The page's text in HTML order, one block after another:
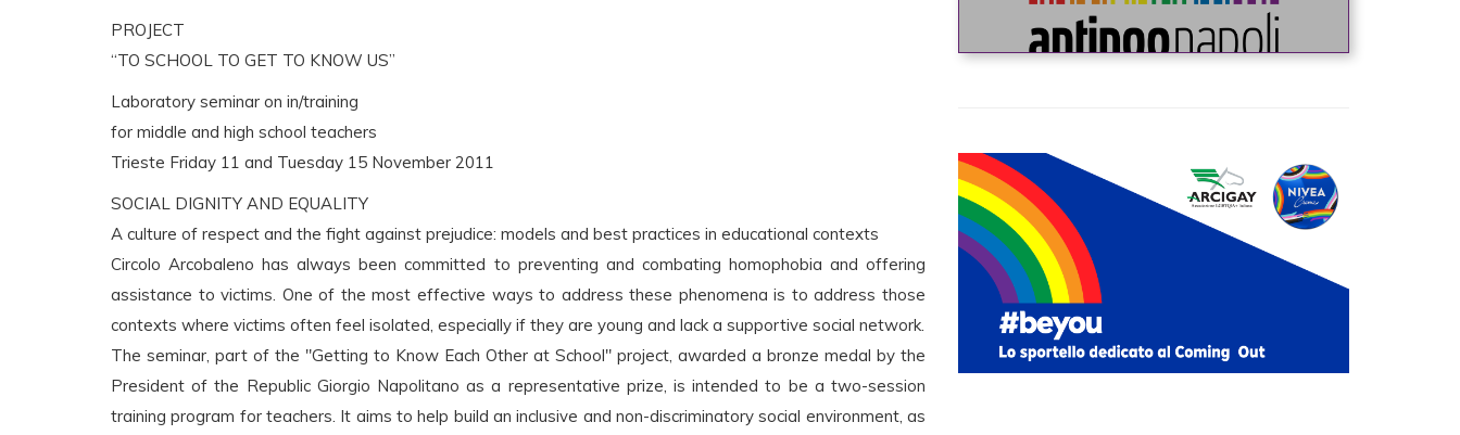
PROJECT
“TO SCHOOL TO GET TO KNOW US”
Laboratory seminar on in/training
for middle and high school teachers
Trieste Friday 11 and Tuesday 15 November 2011
SOCIAL DIGNITY AND EQUALITY
A culture of respect and the fight against prejudice: models and best practices in educational contexts
Circolo Arcobaleno has always been committed to preventing and combating homophobia and offering
assistance to victims. One of the most effective ways to address these phenomena is to address those
contexts where victims often feel isolated, especially if they are young and lack a supportive social network.
The seminar, part of the "Getting to Know Each Other at School" project, awarded a bronze medal by the
President of the Republic Giorgio Napolitano as a representative prize, is intended to be a two-session
training program for teachers. It aims to help build an inclusive and non-discriminatory social environment, as